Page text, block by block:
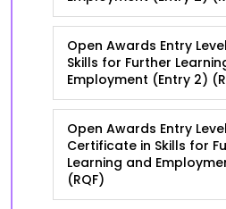
Open Awards Entry
Skills for Further
Employment (Entry 2)
Open Awards Entry
Certificate in Skills for
Learning and
(RQF)